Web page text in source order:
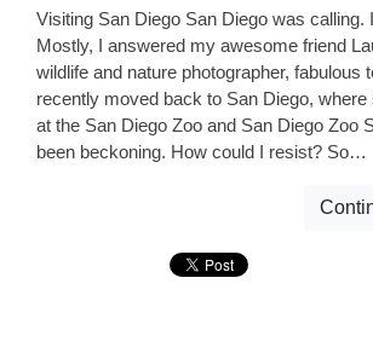
Visiting San Diego San Diego was calling.
Mostly, I answered my awesome friend
wildlife and nature photographer, fabulous
recently moved back to San Diego, where
at the San Diego Zoo and San Diego Zoo
been beckoning. How could I resist? So…